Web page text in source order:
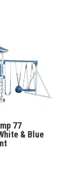
77
& Blue